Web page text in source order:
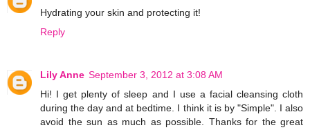
Hydrating your skin and protecting it!
Reply
Lily Anne September 3, 2012 at 3:08 AM
Hi! I get plenty of sleep and I use a facial cleansing cloth
during the day and at bedtime. I think it is by "Simple". I also
avoid the sun as much as possible. Thanks for the great